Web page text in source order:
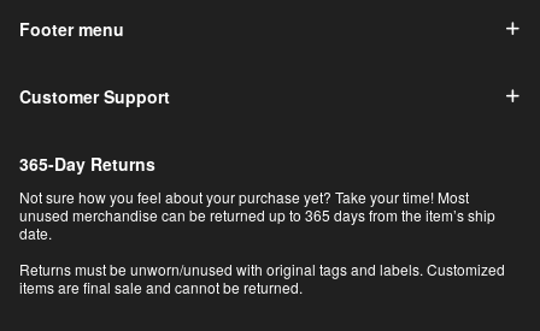
Footer menu
Customer Support
365-Day Returns
Not sure how you feel about your purchase yet? Take your time! Most
unused merchandise can be returned up to 365 days from the item’s ship
date.
Returns must be unworn/unused with original tags and labels. Customized
items are final sale and cannot be returned.